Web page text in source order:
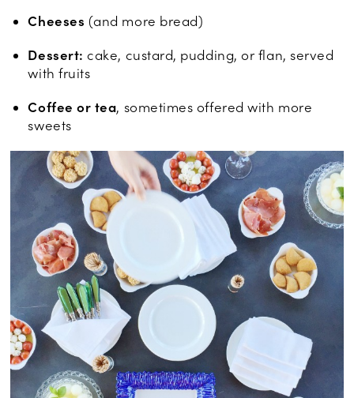
Cheeses (and more bread)
Dessert: cake, custard, pudding, or flan, served
with fruits
Coffee or tea, sometimes offered with more
sweets